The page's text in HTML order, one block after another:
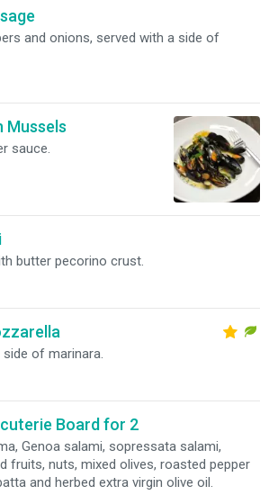
and onions, served with a side of
Mussels
sauce.
butter pecorino crust.
of marinara.
Board for 2
Genoa salami, sopressata salami,
fruits, nuts, mixed olives, roasted pepper
and herbed extra virgin olive oil.